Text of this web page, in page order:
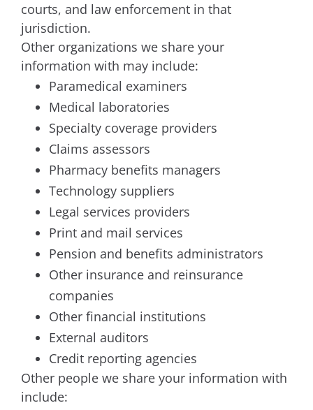
courts, and law enforcement in that
jurisdiction.
Other organizations we share your
information with may include:
Paramedical examiners
Medical laboratories
Specialty coverage providers
Claims assessors
Pharmacy benefits managers
Technology suppliers
Legal services providers
Print and mail services
Pension and benefits administrators
Other insurance and reinsurance
companies
Other financial institutions
External auditors
Credit reporting agencies
Other people we share your information with
include: